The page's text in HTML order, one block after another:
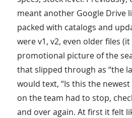
meant another Google Drive
packed with catalogs and
were v1, v2, even older files
promotional picture of the
that slipped through as “the
would text, “Is this the
on the team had to stop,
and over again. At first it felt